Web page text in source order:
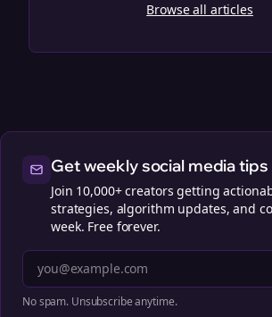
Browse all articles
Get weekly social media tips
Join 10,000+ creators getting
strategies, algorithm updates, and
week. Free forever.
No spam. Unsubscribe anytime.